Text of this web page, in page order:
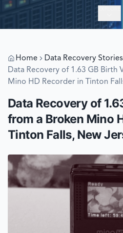
Home
Data Recovery Stories
Data Recovery of 1.63 GB Birth
Mino HD Recorder in Tinton
Data Recovery of
from a Broken Mino
Tinton Falls, New